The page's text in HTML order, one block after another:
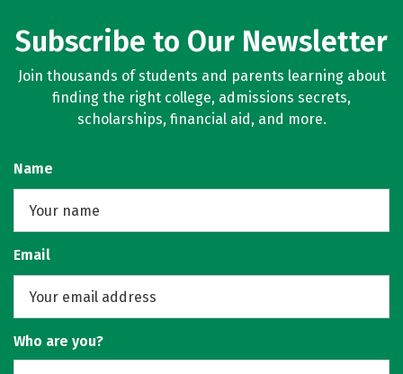
Subscribe to Our Newsletter
Join thousands of students and parents learning about
finding the right college, admissions secrets,
scholarships, financial aid, and more.
Name
Email
Who are you?